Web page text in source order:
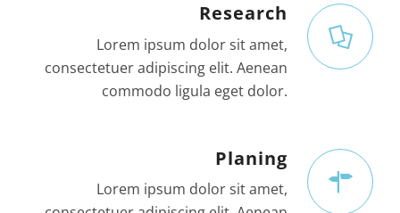
Research
Lorem ipsum dolor sit amet,
consectetuer adipiscing elit. Aenean
commodo ligula eget dolor.
Planing
Lorem ipsum dolor sit amet,